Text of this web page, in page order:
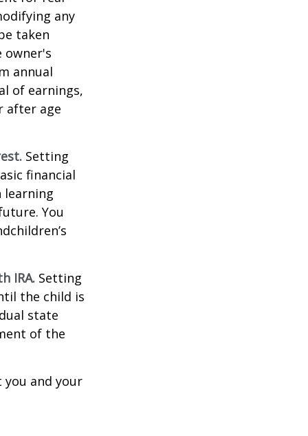
any
taken
owner's
annual
of earnings,
after age
Setting
financial
learning
You
IRA. Setting
the child is
state
of the
and your